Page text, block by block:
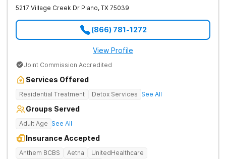
5217 Village Creek Dr Plano, TX 75039
(866) 781-1272
View Profile
Joint Commission Accredited
Services Offered
Residential Treatment Detox Services See All
Groups Served
Adult Age See All
Insurance Accepted
Anthem BCBS Aetna
UnitedHealthcare